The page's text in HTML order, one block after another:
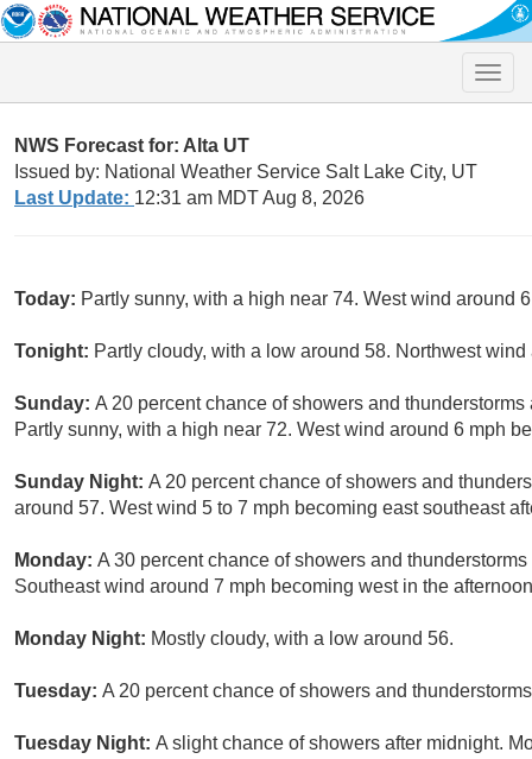
Toggle
NWS Forecast for: Alta UT
Issued by: National Weather Service Salt Lake City, UT
Last Update: 12:31 am MDT Aug 8, 2026
Today: Partly sunny, with a high near 74. West wind around
Tonight: Partly cloudy, with a low around 58. Northwest
Sunday: A 20 percent chance of showers and
Partly sunny, with a high near 72. West wind around 6 mph
Sunday Night: A 20 percent chance of showers and
around 57. West wind 5 to 7 mph becoming east southeast
Monday: A 30 percent chance of showers and
Southeast wind around 7 mph becoming west in the
Monday Night: Mostly cloudy, with a low around 56.
Tuesday: A 20 percent chance of showers and
Tuesday Night: A slight chance of showers after midnight.